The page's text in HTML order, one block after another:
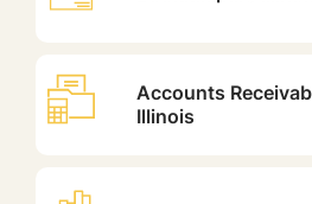
Accounts
Illinois